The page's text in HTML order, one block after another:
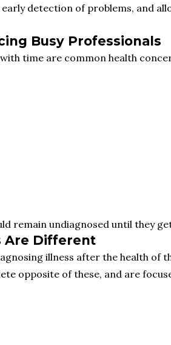
detection of problems, and
Busy Professionals
time are common health
remain undiagnosed until they
Are Different
illness after the health of
opposite of these, and are